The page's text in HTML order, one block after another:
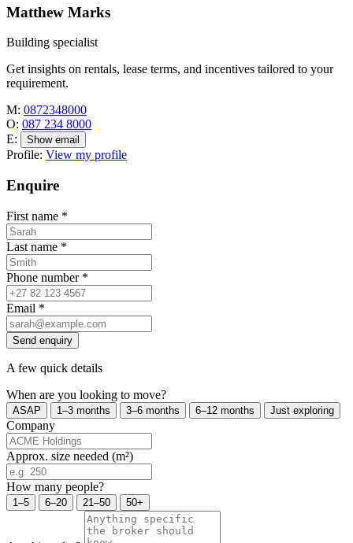
Matthew Marks
Building specialist
Get insights on rentals, lease terms, and incentives tailored to your
requirement.
M: 0872348000
O: 087 234 8000
E:
Show email
Profile: View my profile
Enquire
First name *
Last name *
Phone number *
Email *
Send enquiry
A few quick details
When are you looking to move?
ASAP 1–3 months 3–6 months 6–12 months Just exploring
Company
Approx. size needed (m²)
How many people?
1–5 6–20 21–50 50+